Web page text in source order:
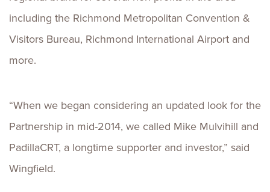
including the Richmond Metropolitan Convention &
Visitors Bureau, Richmond International Airport and
more.
“When we began considering an updated look for the
Partnership in mid-2014, we called Mike Mulvihill and
PadillaCRT, a longtime supporter and investor,” said
Wingfield.